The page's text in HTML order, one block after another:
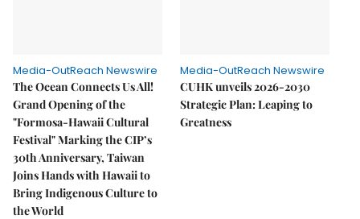
Media-OutReach Newswire
The Ocean Connects Us All!
Grand Opening of the
"Formosa-Hawaii Cultural
Festival" Marking the CIP’s
30th Anniversary, Taiwan
Joins Hands with Hawaii to
Bring Indigenous Culture to
the World
Media-OutReach Newswire
CUHK unveils 2026-2030
Strategic Plan: Leaping to
Greatness